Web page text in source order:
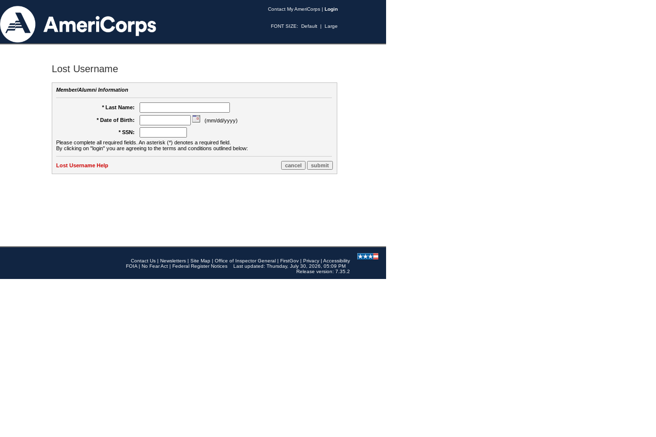
Contact My AmeriCorps | Login
FONT SIZE: Default | Large
Lost Username
Member/Alumni Information
* Last Name:
* Date of Birth:
(mm/dd/yyyy)
* SSN:
Please complete all required fields. An asterisk (*) denotes a required field.
By clicking on "login" you are agreeing to the terms and conditions outlined below:
Lost Username Help
Contact Us | Newsletters | Site Map | Office of Inspector General | FirstGov | Privacy | Accessibility
FOIA | No Fear Act | Federal Register Notices
Last updated: Thursday, July 30, 2026, 05:09 PM
Release version: 7.35.2